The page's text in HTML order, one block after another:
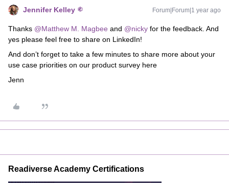
Jennifer Kelley Forum|Forum|1 year ago
Thanks @Matthew M. Magbee and @nicky for the feedback. And
yes please feel free to share on LinkedIn!
And don’t forget to take a few minutes to share more about your
use case priorities on our product survey here
Jenn
Readiverse Academy Certifications